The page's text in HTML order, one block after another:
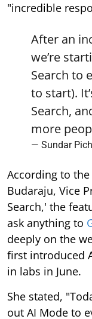
"incredible
After an
we’re
Search to
to start).
Search,
more
— Sundar
According to
Budaraju, Vice
Search,' the
ask anything to
deeply on the
first introduced
in labs in June.
She stated,
out AI Mode to